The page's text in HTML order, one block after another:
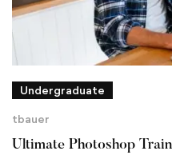
Undergraduate
tbauer
Ultimate Photoshop